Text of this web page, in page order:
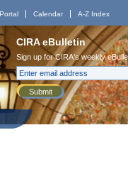
Portal Calendar A-Z Index
CIRA eBulletin
Sign up for CIRA's weekly
Submit